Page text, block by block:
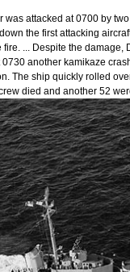
attacked at 0700 by
the first attacking
... Despite the damage,
another kamikaze
The ship quickly rolled
died and another 52